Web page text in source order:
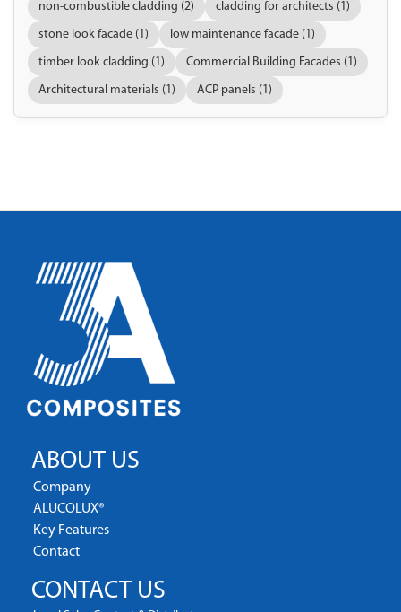
non-combustible cladding (2) cladding for architects (1)
stone look facade (1) low maintenance facade (1)
timber look cladding (1) Commercial Building Facades (1)
Architectural materials (1) ACP panels (1)
ABOUT US
Company
ALUCOLUX®
Key Features
Contact
CONTACT US